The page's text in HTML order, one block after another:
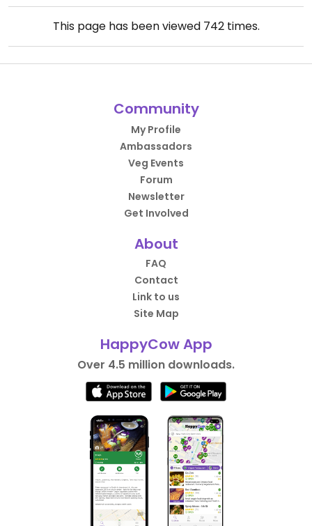
This page has been viewed 742times.
Community
My Profile
Ambassadors
Veg Events
Forum
Newsletter
Get Involved
About
FAQ
Contact
Link to us
Site Map
HappyCow App
Over 4.5 million downloads.